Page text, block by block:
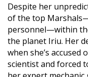
Despite her
of the top
personnel—within
the planet Iriu. Her
when she’s
scientist and forced